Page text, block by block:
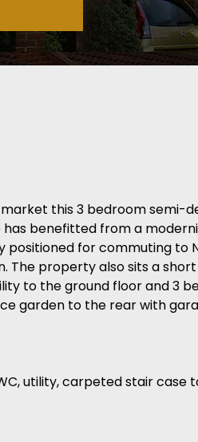
market this 3 bedroom
benefitted from a
for commuting to
The property also sits a
to the ground floor and 3
garden to the rear with
utility, carpeted stair